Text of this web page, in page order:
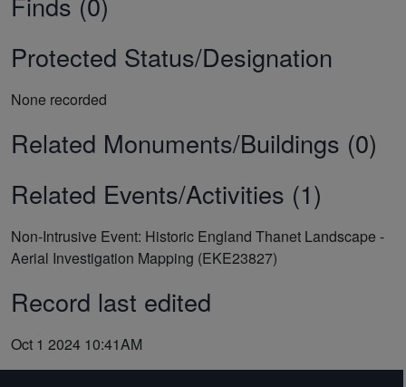
Protected Status/Designation
None recorded
Related Monuments/Buildings (0)
Related Events/Activities (1)
Non-Intrusive Event: Historic England Thanet Landscape -
Aerial Investigation Mapping (EKE23827)
Record last edited
Oct 1 2024 10:41AM